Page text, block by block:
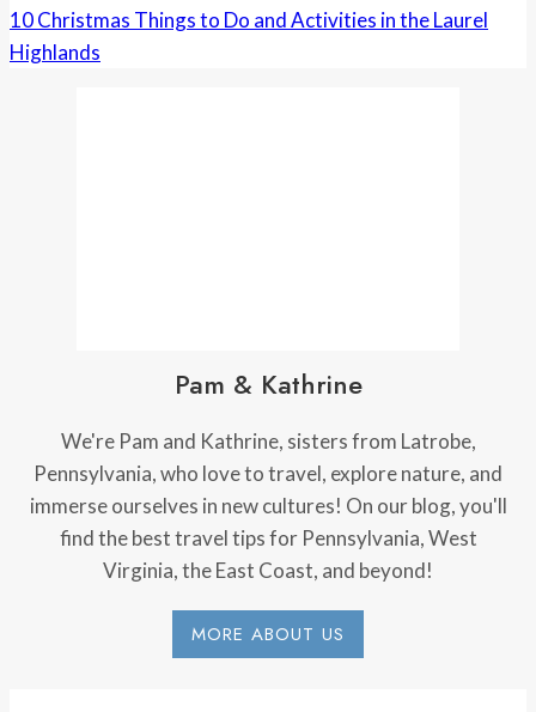
10 Christmas Things to Do and Activities in the Laurel
Highlands
Pam & Kathrine
We're Pam and Kathrine, sisters from Latrobe,
Pennsylvania, who love to travel, explore nature, and
immerse ourselves in new cultures! On our blog, you'll
find the best travel tips for Pennsylvania, West
Virginia, the East Coast, and beyond!
MORE ABOUT US